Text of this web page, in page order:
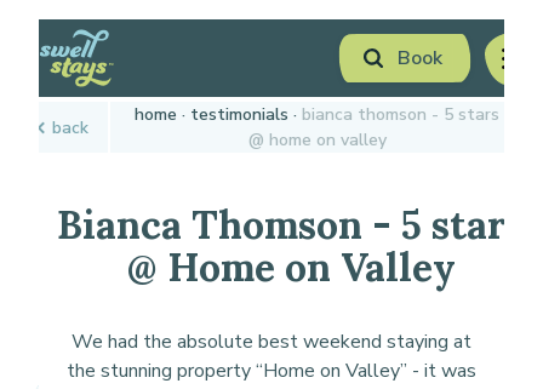
Skip
to
Content
Book
Book Now
Plan your next adventure, today!
back
home testimonials
bianca thomson - 5 stars
@ home on valley
Bianca Thomson - 5 stars
@ Home on Valley
We had the absolute best weekend staying at
the stunning property “Home on Valley” - it was